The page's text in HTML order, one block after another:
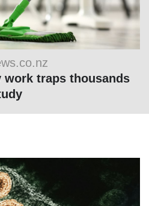
work traps thousands